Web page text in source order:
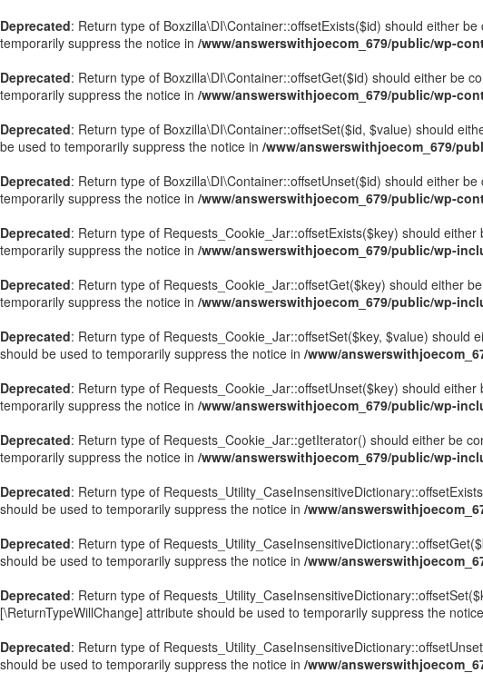
Deprecated: Return type of Boxzilla\DI\Container::offsetExists($id) should either
temporarily suppress the notice in /www/answerswithjoecom_679/public/wp-
Deprecated: Return type of Boxzilla\DI\Container::offsetGet($id) should either be
temporarily suppress the notice in /www/answerswithjoecom_679/public/wp-
Deprecated: Return type of Boxzilla\DI\Container::offsetSet($id, $value) should
be used to temporarily suppress the notice in /www/answerswithjoecom_679/
Deprecated: Return type of Boxzilla\DI\Container::offsetUnset($id) should either
temporarily suppress the notice in /www/answerswithjoecom_679/public/wp-
Deprecated: Return type of Requests_Cookie_Jar::offsetExists($key) should
temporarily suppress the notice in /www/answerswithjoecom_679/public/wp-
Deprecated: Return type of Requests_Cookie_Jar::offsetGet($key) should either
temporarily suppress the notice in /www/answerswithjoecom_679/public/wp-
Deprecated: Return type of Requests_Cookie_Jar::offsetSet($key, $value)
should be used to temporarily suppress the notice in /www/
Deprecated: Return type of Requests_Cookie_Jar::offsetUnset($key) should
temporarily suppress the notice in /www/answerswithjoecom_679/public/wp-
Deprecated: Return type of Requests_Cookie_Jar::getIterator() should either be
temporarily suppress the notice in /www/answerswithjoecom_679/public/wp-
Deprecated: Return type of
should be used to temporarily suppress the notice in /www/
Deprecated: Return type of
should be used to temporarily suppress the notice in /www/
Deprecated: Return type of
[\ReturnTypeWillChange] attribute should be used to temporarily suppress the
Deprecated: Return type of
should be used to temporarily suppress the notice in /www/